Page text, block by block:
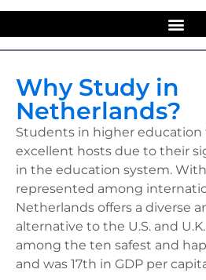
Why Study in
Netherlands?
Students in higher
excellent hosts due to their
in the education system.
represented among
Netherlands offers a diverse
alternative to the U.S. and
among the ten safest and
and was 17th in GDP per